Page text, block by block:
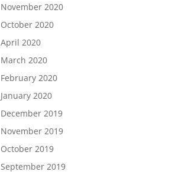
November 2020
October 2020
April 2020
March 2020
February 2020
January 2020
December 2019
November 2019
October 2019
September 2019